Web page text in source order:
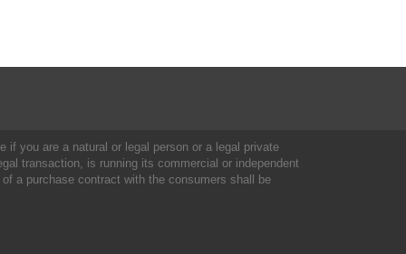
if you are a natural or legal person or a legal private
transaction, is running its commercial or independent
a purchase contract with the consumers shall be